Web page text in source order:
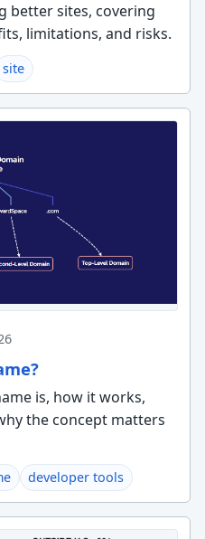
better sites, covering
limitations, and risks.
site
is, how it works,
the concept matters
developer tools